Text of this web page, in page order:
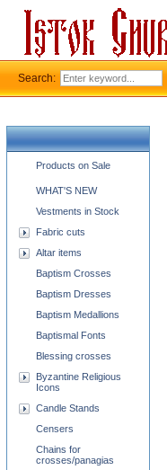
Church supplies categories
Products on Sale
WHAT'S NEW
Vestments in Stock
Fabric cuts
Altar items
Baptism Crosses
Baptism Dresses
Baptism Medallions
Baptismal Fonts
Blessing crosses
Byzantine Religious
Icons
Candle Stands
Censers
Chains for
crosses/panagias
Search: